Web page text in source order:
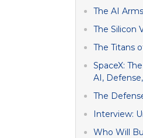
The AI
The Silicon
The Titans
SpaceX:
AI,
The
Interview:
Who Will